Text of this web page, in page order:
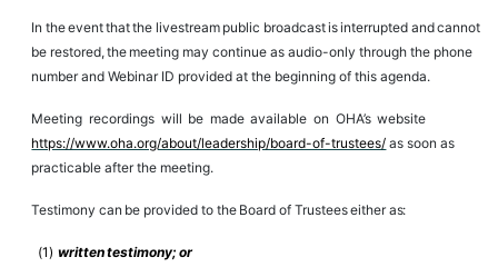
In theeventthatthe livestream public broadcastisinterrupted andcannot
be restored,the meeting may continue as audio-only through the phone
number and Webinar ID provided at the beginning of this agenda.
Meeting recordings will be made available on OHA’s website
https://www.oha.org/about/leadership/board-of-trustees/ as soon as
practicable after the meeting.
Testimony can be provided to the Board of Trusteeseitheras:
(1) writtentestimony; or